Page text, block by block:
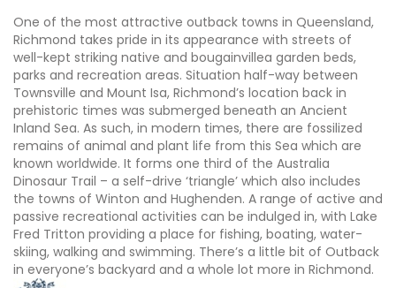
One of the most attractive outback towns in Queensland,
Richmond takes pride in its appearance with streets of
well-kept striking native and bougainvillea garden beds,
parks and recreation areas. Situation half-way between
Townsville and Mount Isa, Richmond’s location back in
prehistoric times was submerged beneath an Ancient
Inland Sea. As such, in modern times, there are fossilized
remains of animal and plant life from this Sea which are
known worldwide. It forms one third of the Australia
Dinosaur Trail – a self-drive ‘triangle’ which also includes
the towns of Winton and Hughenden. A range of active and
passive recreational activities can be indulged in, with Lake
Fred Tritton providing a place for fishing, boating, water-
skiing, walking and swimming. There’s a little bit of Outback
in everyone’s backyard and a whole lot more in Richmond.